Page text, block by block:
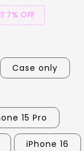
7% OFF
Case only
15 Pro
iPhone 16